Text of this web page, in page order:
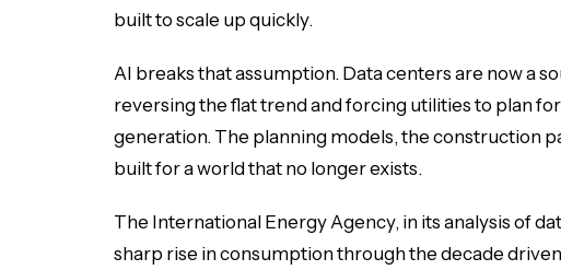
built to scale up quickly.
AI breaks that assumption. Data centers are now a
reversing the flat trend and forcing utilities to plan
generation. The planning models, the construction
built for a world that no longer exists.
The International Energy Agency, in its analysis of
sharp rise in consumption through the decade